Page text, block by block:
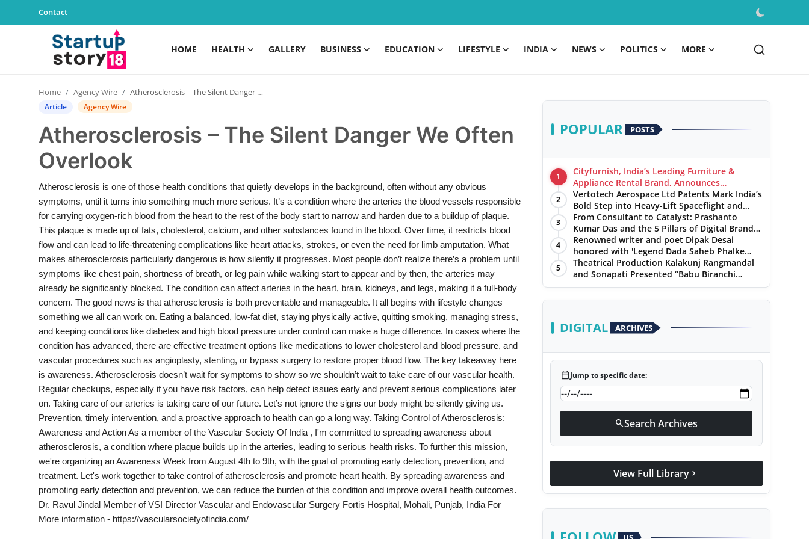
Contact
HOME HEALTH GALLERY BUSINESS EDUCATION LIFESTYLE INDIA NEWS POLITICS MORE
Contact
Gallery
Education
Lifestyle
Politics
Sports
Startup
Technology
Agency Wire
Entertainment
Home Agency Wire Atherosclerosis – The Silent Danger We Often Overlook
Article Agency Wire
Atherosclerosis – The Silent Danger We Often
Overlook
Atherosclerosis is one of those health conditions that quietly develops in the background, often without any obvious
symptoms, until it turns into something much more serious. It’s a condition where the arteries the blood vessels responsible
for carrying oxygen-rich blood from the heart to the rest of the body start to narrow and harden due to a buildup of plaque.
This plaque is made up of fats, cholesterol, calcium, and other substances found in the blood. Over time, it restricts blood
flow and can lead to life-threatening complications like heart attacks, strokes, or even the need for limb amputation. What
makes atherosclerosis particularly dangerous is how silently it progresses. Most people don’t realize there’s a problem until
symptoms like chest pain, shortness of breath, or leg pain while walking start to appear and by then, the arteries may
already be significantly blocked. The condition can affect arteries in the heart, brain, kidneys, and legs, making it a full-body
concern. The good news is that atherosclerosis is both preventable and manageable. It all begins with lifestyle changes
something we all can work on. Eating a balanced, low-fat diet, staying physically active, quitting smoking, managing stress,
and keeping conditions like diabetes and high blood pressure under control can make a huge difference. In cases where the
condition has advanced, there are effective treatment options like medications to lower cholesterol and blood pressure, and
vascular procedures such as angioplasty, stenting, or bypass surgery to restore proper blood flow. The key takeaway here
is awareness. Atherosclerosis doesn’t wait for symptoms to show so we shouldn’t wait to take care of our vascular health.
Regular checkups, especially if you have risk factors, can help detect issues early and prevent serious complications later
on. Taking care of our arteries is taking care of our future. Let’s not ignore the signs our body might be silently giving us.
Prevention, timely intervention, and a proactive approach to health can go a long way. Taking Control of Atherosclerosis:
Awareness and Action As a member of the Vascular Society Of India , I'm committed to spreading awareness about
atherosclerosis, a condition where plaque builds up in the arteries, leading to serious health risks. To further this mission,
we're organizing an Awareness Week from August 4th to 9th, with the goal of promoting early detection, prevention, and
treatment. Let's work together to take control of atherosclerosis and promote heart health. By spreading awareness and
promoting early detection and prevention, we can reduce the burden of this condition and improve overall health outcomes.
Dr. Ravul Jindal Member of VSI Director Vascular and Endovascular Surgery Fortis Hospital, Mohali, Punjab, India For
More information - https://vascularsocietyofindia.com/
POPULAR POSTS
1
Cityfurnish, India’s Leading Furniture &
Appliance Rental Brand, Announces
Expansion into Hosur, Chennai, and Jaipur
2
Vertotech Aerospace Ltd Patents Mark India’s
Bold Step into Heavy-Lift Spaceflight and
Hypersonic Defence
3
From Consultant to Catalyst: Prashanto
Kumar Das and the 5 Pillars of Digital Brand
Maturity
4
Renowned writer and poet Dipak Desai
honored with 'Legend Dada Saheb Phalke
Award 2025', presented his book to Udit
Narayan
5
Theatrical Production Kalakunj Rangmandal
and Sonapati Presented “Babu Biranchi
Lal”Uses Satire to Reflect Contemporary
Political and Educational Challenges
DIGITAL ARCHIVES
calendar_todayJump to specific date:
searchSearch Archives
View Full Library chevron_right